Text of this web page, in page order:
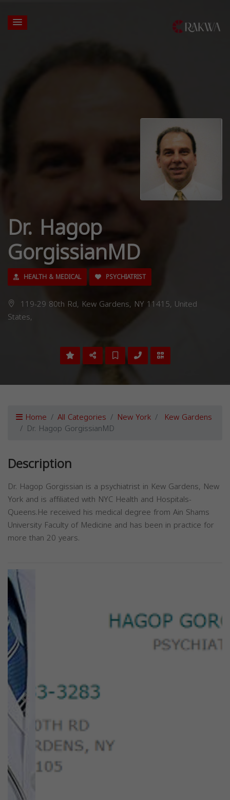
Dr. Hagop
GorgissianMD
HEALTH & MEDICAL PSYCHIATRIST
119-29 80th Rd, Kew Gardens, NY 11415, United
States,
Home All Categories New York Kew Gardens
Dr. Hagop GorgissianMD
Description
Dr. Hagop Gorgissian is a psychiatrist in Kew Gardens, New
York and is affiliated with NYC Health and Hospitals-
Queens.He received his medical degree from Ain Shams
University Faculty of Medicine and has been in practice for
more than 20 years.
Previous